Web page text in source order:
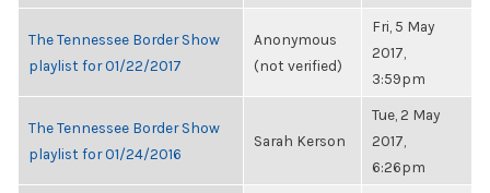
The Tennessee Border Show
playlist for 01/22/2017
Anonymous
(not verified)
Fri, 5 May
2017,
3:59pm
The Tennessee Border Show
playlist for 01/24/2016
Sarah Kerson
Tue, 2 May
2017,
6:26pm